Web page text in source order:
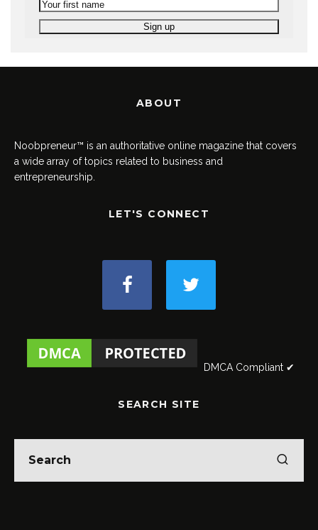
ABOUT
Noobpreneur™ is an authoritative online magazine that covers
a wide array of topics related to business and
entrepreneurship.
LET'S CONNECT
DMCA Compliant ✔
SEARCH SITE